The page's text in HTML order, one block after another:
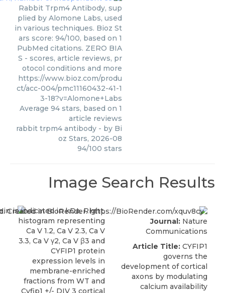
Rabbit Trpm4 Antibody, sup
plied by Alomone Labs, used
in various techniques. Bioz St
ars score: 94/100, based on 1
PubMed citations. ZERO BIA
S - scores, article reviews, pr
otocol conditions and more
https://www.bioz.com/produ
ct/acc-004/pmc11160432-41-1
3-18?v=Alomone+Labs
Average 94 stars, based on 1
article reviews
rabbit trpm4 antibody - by Bi
oz Stars, 2026-08
94/100 stars
Image Search Results
Journal: Nature
Communications
Article Title: CYFIP1
governs the
development of cortical
axons by modulating
calcium availability